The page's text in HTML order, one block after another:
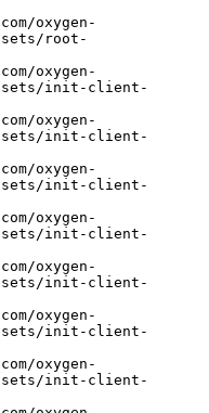
root-
assets/init-client-
assets/init-client-
assets/init-client-
assets/init-client-
assets/init-client-
assets/init-client-
assets/init-client-